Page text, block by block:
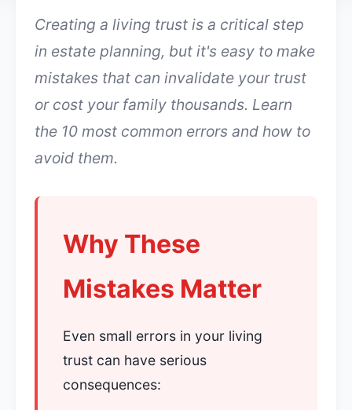
Creating a living trust is a critical step
in estate planning, but it's easy to make
mistakes that can invalidate your trust
or cost your family thousands. Learn
the 10 most common errors and how to
avoid them.
Why These
Mistakes Matter
Even small errors in your living
trust can have serious
consequences: